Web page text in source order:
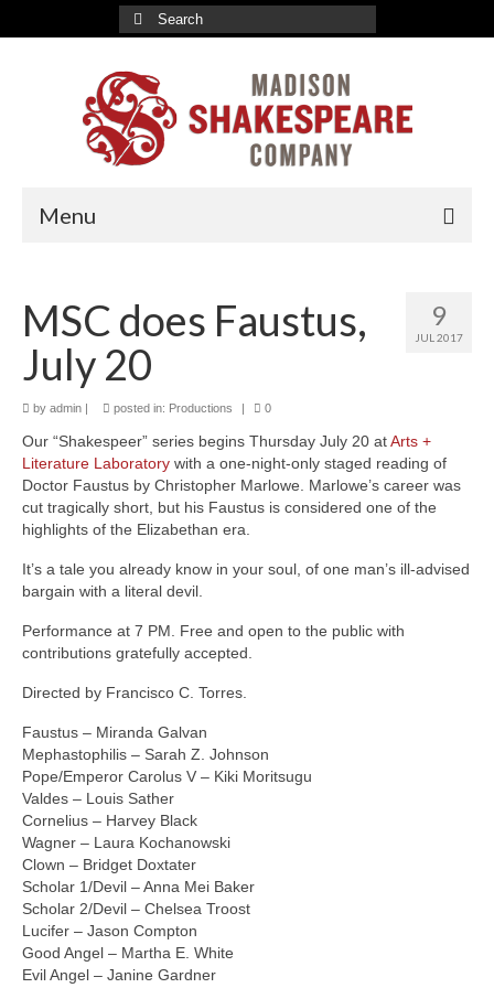
Search
for:
Menu
Romeo & Juliet Tickets
A Valentine’s Affair Tickets
Marriage à la Mode Tickets
About
Contact
Boris Borisovich’s Wonder Tales
Edward the Fourth
Measure For Measure
A Valentine’s Affair 2026
Women Beware Women
The Comedy of Errors
Lovers In June 2025
Henry the Fifth
Shakespeare in the Park 2025
9
JUL 2017
MSC does Faustus,
July 20
by admin | posted in: Productions | 0
Our “Shakespeer” series begins Thursday July 20 atArts +
Literature Laboratory with a one-night-only staged reading of
Doctor Faustus by Christopher Marlowe. Marlowe’s career was
cut tragically short, but his Faustus is considered one of the
highlights of the Elizabethan era.
It’s a tale you already know in your soul, of one man’s ill-advised
bargain with a literal devil.
Performance at 7 PM. Free and open to the public with
contributions gratefully accepted.
Directed by Francisco C. Torres.
Faustus – Miranda Galvan
Mephastophilis – Sarah Z. Johnson
Pope/Emperor Carolus V – Kiki Moritsugu
Valdes – Louis Sather
Cornelius – Harvey Black
Wagner – Laura Kochanowski
Clown – Bridget Doxtater
Scholar 1/Devil – Anna Mei Baker
Scholar 2/Devil – Chelsea Troost
Lucifer – Jason Compton
Good Angel – Martha E. White
Evil Angel – Janine Gardner